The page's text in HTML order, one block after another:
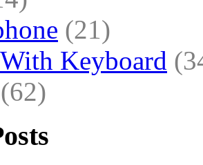
(21)
Keyboard
(62)